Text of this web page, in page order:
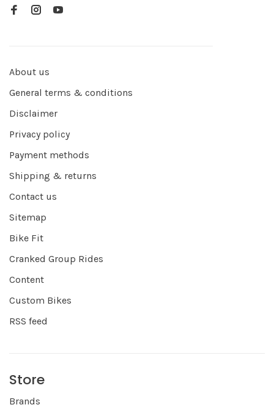
About us
General terms & conditions
Disclaimer
Privacy policy
Payment methods
Shipping & returns
Contact us
Sitemap
Bike Fit
Cranked Group Rides
Content
Custom Bikes
RSS feed
Store
Brands